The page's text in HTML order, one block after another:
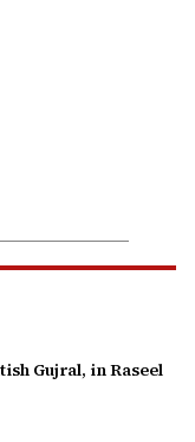
Gujral, in Raseel